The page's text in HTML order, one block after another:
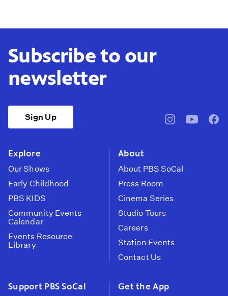
Subscribe to our
newsletter
Sign Up
pbssocal@pbssocal
Explore
Our Shows
Early Childhood
PBS KIDS
Community Events
Calendar
Events Resource
Library
About
About PBS SoCal
Press Room
Cinema Series
Studio Tours
Careers
Station Events
Contact Us
Support PBS SoCal Get the App